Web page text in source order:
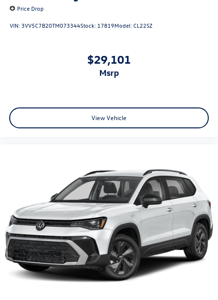
Price Drop
VIN: 3VV5C7B20TM073344Stock: 17819Model:CL22SZ
$29,101
msrp
View Vehicle